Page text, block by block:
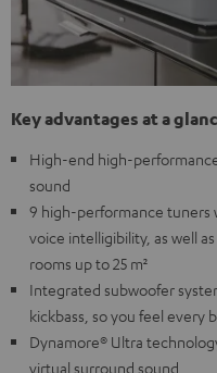
Key advantages at a
High-end high-
sound
9 high-performance tuners
voice intelligibility, as well
rooms up to 25 m²
Integrated subwoofer
kickbass, so you feel every
Dynamore® Ultra
virtual surround sound